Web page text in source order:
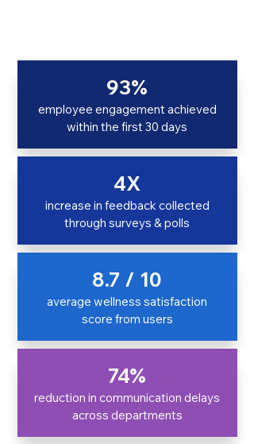
93%
employee engagement achieved
within the first 30 days
4X
increase in feedback collected
through surveys & polls
8.7 / 10
average wellness satisfaction
score from users
74%
reduction in communication delays
across departments